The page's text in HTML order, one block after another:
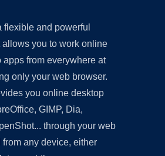
flexible and powerful
allows you to work online
apps from everywhere at
only your web browser.
you online desktop
GIMP, Dia,
through your web
from any device, either